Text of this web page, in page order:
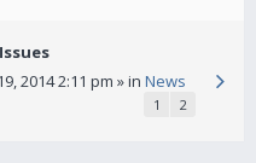
2014 2:11 pm » in News
1 2